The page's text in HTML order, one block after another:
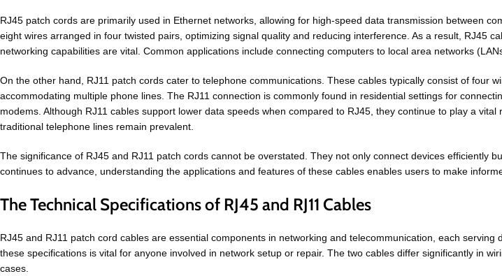
RJ45 patch cords are primarily used in Ethernet networks, allowing for high-speed data transmission between
eight wires arranged in four twisted pairs, optimizing signal quality and reducing interference. As a result, RJ45
networking capabilities are vital. Common applications include connecting computers to local area networks
On the other hand, RJ11 patch cords cater to telephone communications. These cables typically consist of four
accommodating multiple phone lines. The RJ11 connection is commonly found in residential settings for
modems. Although RJ11 cables support lower data speeds when compared to RJ45, they continue to play a
traditional telephone lines remain prevalent.
The significance of RJ45 and RJ11 patch cords cannot be overstated. They not only connect devices efficiently
continues to advance, understanding the applications and features of these cables enables users to make
The Technical Specifications of RJ45 and RJ11 Cables
RJ45 and RJ11 patch cord cables are essential components in networking and telecommunication, each
these specifications is vital for anyone involved in network setup or repair. The two cables differ significantly in
cases.